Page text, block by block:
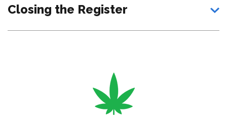
Closing the Register